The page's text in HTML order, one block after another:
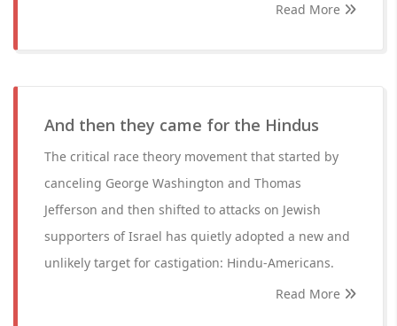
Read More
And then they came for the Hindus
The critical race theory movement that started by
canceling George Washington and Thomas
Jefferson and then shifted to attacks on Jewish
supporters of Israel has quietly adopted a new and
unlikely target for castigation: Hindu-Americans.
Read More